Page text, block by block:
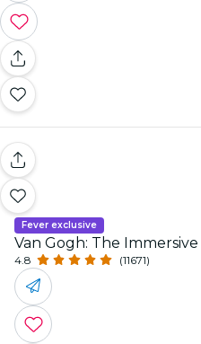
Fever exclusive
Van Gogh: The
4.8 (11671)